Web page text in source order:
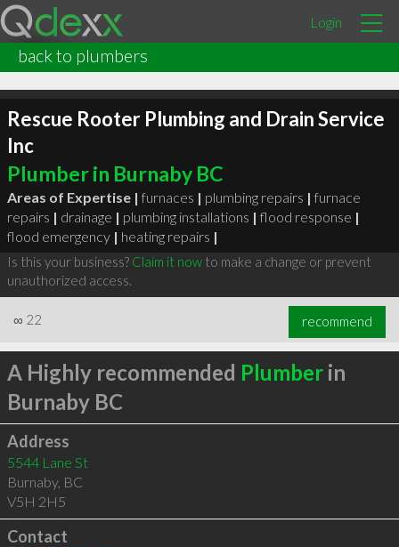
Login
back to plumbers
Rescue Rooter Plumbing and Drain Service
Inc
Plumber in Burnaby BC
Areas of Expertise | furnaces | plumbing repairs | furnace
repairs | drainage | plumbing installations | flood response |
flood emergency | heating repairs |
Is this your business? Claim it nowto make a change or prevent
unauthorized access.
∞ 22 recommend
A Highly recommended Plumberin
Burnaby BC
Address
5544 Lane St
Burnaby, BC
V5H 2H5
Contact